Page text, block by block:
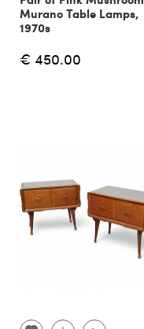
Murano Table Lamps,
1970s
€ 450.00